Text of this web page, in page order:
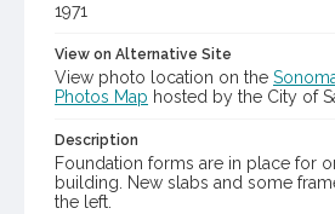
1971
View on Alternative Site
View photo location on the
Photos Map hosted by the City of
Description
Foundation forms are in place for
building. New slabs and some
the left.